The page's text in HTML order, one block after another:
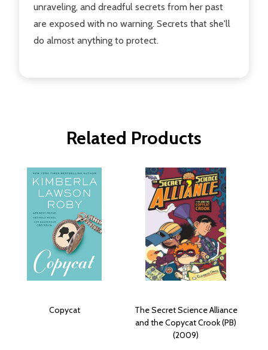
unraveling, and dreadful secrets from her past
are exposed with no warning. Secrets that she'll
do almost anything to protect.
Related Products
Copycat
The Secret Science Alliance
and the Copycat Crook (PB)
(2009)